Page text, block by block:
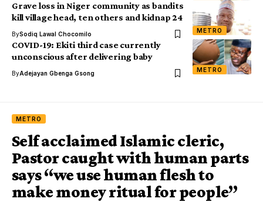
METRO
Grave loss in Niger community as bandits
kill village head, ten others and kidnap 24
BySodiq Lawal Chocomilo
METRO
COVID-19: Ekiti third case currently
unconscious after delivering baby
ByAdejayan Gbenga Gsong
METRO
Self acclaimed Islamic cleric,
Pastor caught with human parts
says “we use human flesh to
make money ritual for people”